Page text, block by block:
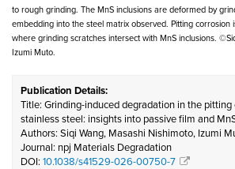
to rough grinding. The MnS inclusions are deformed by
embedding into the steel matrix observed. Pitting corrosion
where grinding scratches intersect with MnS inclusions.
Izumi Muto.
Publication Details:
Title: Grinding-induced degradation in the
stainless steel: insights into passive film and
Authors: Siqi Wang, Masashi Nishimoto, Izumi
Journal: npj Materials Degradation
DOI: 10.1038/s41529-026-00750-7